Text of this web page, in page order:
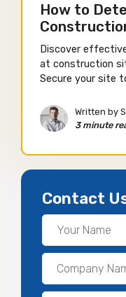
How to
Discover
at construction
Secure your site
Written by
3 minute
Contact